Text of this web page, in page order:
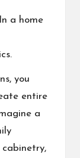
a home
you
entire
a